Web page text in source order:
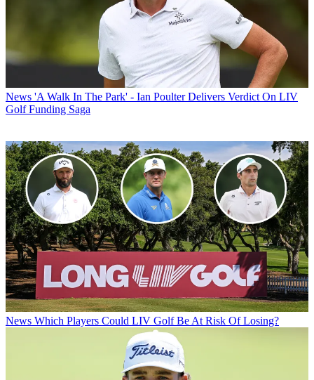
News 'A Walk In The Park' - Ian Poulter Delivers Verdict On LIV
Golf Funding Saga
News Which Players Could LIV Golf Be At Risk Of Losing?